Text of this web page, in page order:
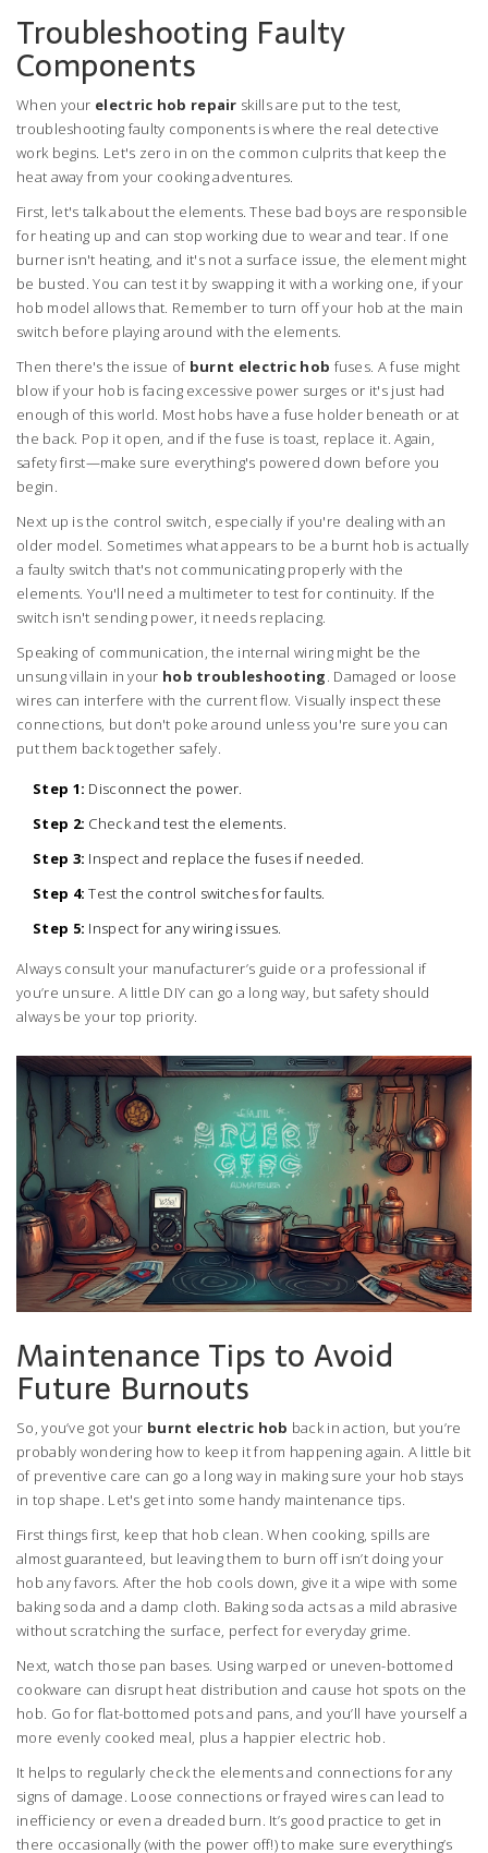
Troubleshooting Faulty
Components
When your electric hob repair skills are put to the test,
troubleshooting faulty components is where the real detective
work begins. Let's zero in on the common culprits that keep the
heat away from your cooking adventures.
First, let's talk about the elements. These bad boys are responsible
for heating up and can stop working due to wear and tear. If one
burner isn't heating, and it's not a surface issue, the element might
be busted. You can test it by swapping it with a working one, if your
hob model allows that. Remember to turn off your hob at the main
switch before playing around with the elements.
Then there's the issue of burnt electric hob fuses. A fuse might
blow if your hob is facing excessive power surges or it's just had
enough of this world. Most hobs have a fuse holder beneath or at
the back. Pop it open, and if the fuse is toast, replace it. Again,
safety first—make sure everything's powered down before you
begin.
Next up is the control switch, especially if you're dealing with an
older model. Sometimes what appears to be a burnt hob is actually
a faulty switch that's not communicating properly with the
elements. You'll need a multimeter to test for continuity. If the
switch isn't sending power, it needs replacing.
Speaking of communication, the internal wiring might be the
unsung villain in your hob troubleshooting. Damaged or loose
wires can interfere with the current flow. Visually inspect these
connections, but don't poke around unless you're sure you can
put them back together safely.
Step 1: Disconnect the power.
Step 2: Check and test the elements.
Step 3: Inspect and replace the fuses if needed.
Step 4: Test the control switches for faults.
Step 5: Inspect for any wiring issues.
Always consult your manufacturer’s guide or a professional if
you’re unsure. A little DIY can go a long way, but safety should
always be your top priority.
Maintenance Tips to Avoid
Future Burnouts
So, you’ve got your burnt electric hob back in action, but you’re
probably wondering how to keep it from happening again. A little bit
of preventive care can go a long way in making sure your hob stays
in top shape. Let's get into some handy maintenance tips.
First things first, keep that hob clean. When cooking, spills are
almost guaranteed, but leaving them to burn off isn’t doing your
hob any favors. After the hob cools down, give it a wipe with some
baking soda and a damp cloth. Baking soda acts as a mild abrasive
without scratching the surface, perfect for everyday grime.
Next, watch those pan bases. Using warped or uneven-bottomed
cookware can disrupt heat distribution and cause hot spots on the
hob. Go for flat-bottomed pots and pans, and you’ll have yourself a
more evenly cooked meal, plus a happier electric hob.
It helps to regularly check the elements and connections for any
signs of damage. Loose connections or frayed wires can lead to
inefficiency or even a dreaded burn. It’s good practice to get in
there occasionally (with the power off!) to make sure everything’s